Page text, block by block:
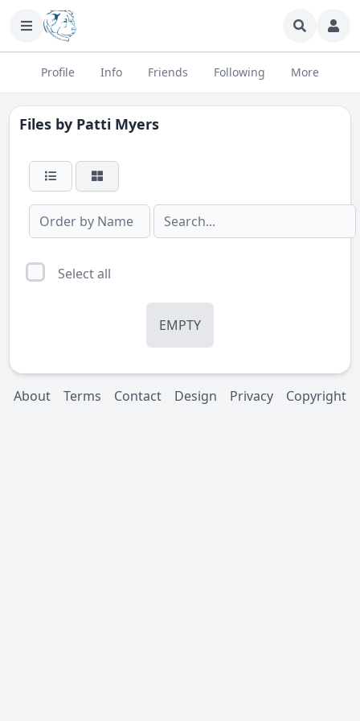
Profile Info Friends Following More
Files by Patti Myers
Select all
EMPTY
About Terms Contact Design Privacy Copyright